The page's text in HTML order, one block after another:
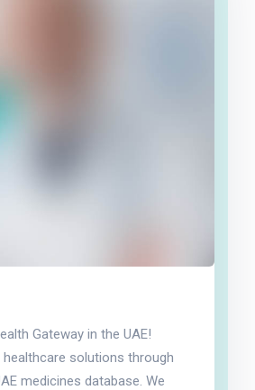
Gateway in the UAE!
healthcare solutions through
medicines database. We